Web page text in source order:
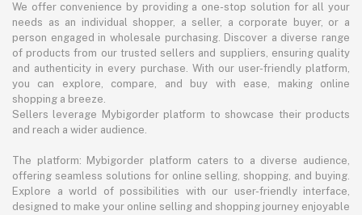
We offer convenience by providing a one-stop solution for all your
needs as an individual shopper, a seller, a corporate buyer, or a
person engaged in wholesale purchasing. Discover a diverse range
of products from our trusted sellers and suppliers, ensuring quality
and authenticity in every purchase. With our user-friendly platform,
you can explore, compare, and buy with ease, making online
shopping a breeze.
Sellers leverage Mybigorder platform to showcase their products
and reach a wider audience.
The platform: Mybigorder platform caters to a diverse audience,
offering seamless solutions for online selling, shopping, and buying.
Explore a world of possibilities with our user-friendly interface,
designed to make your online selling and shopping journey enjoyable